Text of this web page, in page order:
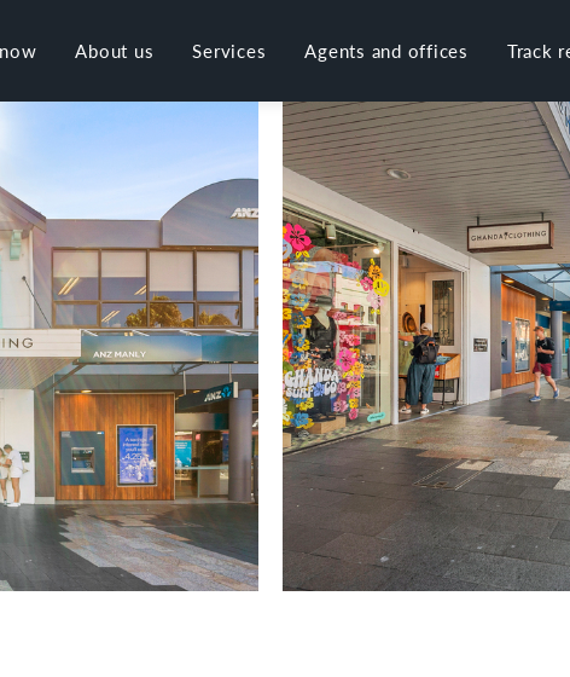
About us Services Agents and offices Track